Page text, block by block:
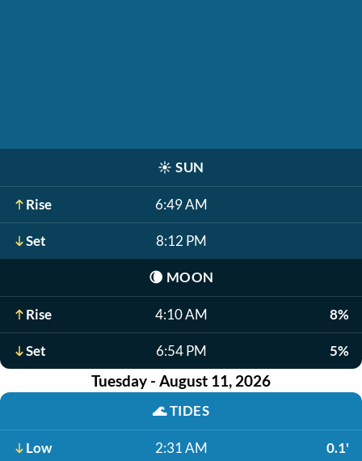
☀️ SUN
Rise 6:49 AM
Set 8:12 PM
🌘 MOON
Rise 4:10 AM 8%
Set 6:54 PM 5%
Tuesday - August 11, 2026
🌊TIDES
Low 2:31 AM 0.1'